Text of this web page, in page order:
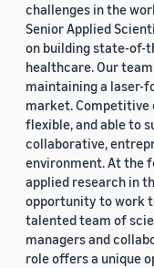
challenges in the
Senior Applied
on building state-of-
healthcare. Our
maintaining a laser-
market. Competitive
flexible, and able to
collaborative,
environment. At the
applied research in
opportunity to work
talented team of
managers and
role offers a unique